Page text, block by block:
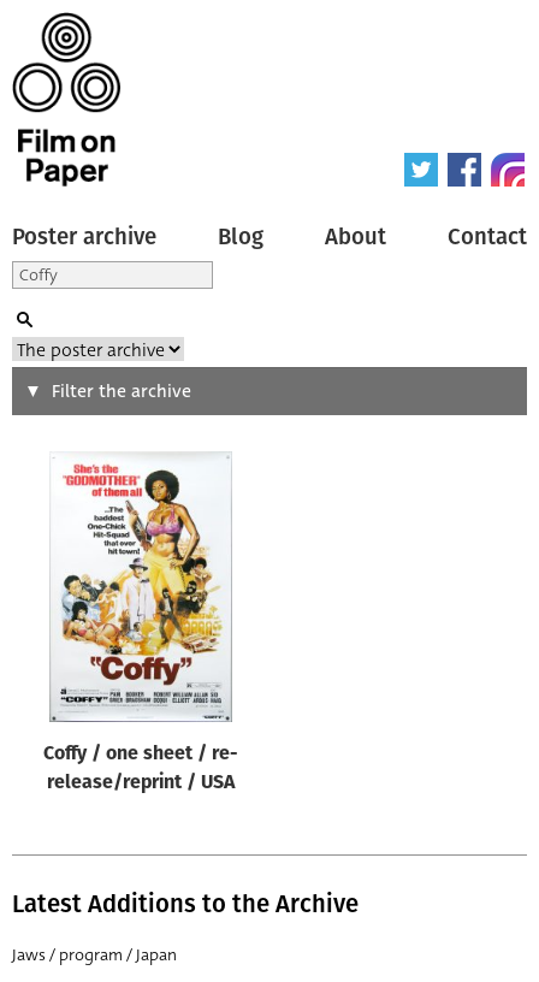
Poster archive Blog About Contact
Search
Type of poster
Origin of poster
Genre of film
Designer
All
All
Director of film
Filter the archive
Coffy / one sheet / re-
release/reprint / USA
Latest Additions to the Archive
Jaws / program / Japan